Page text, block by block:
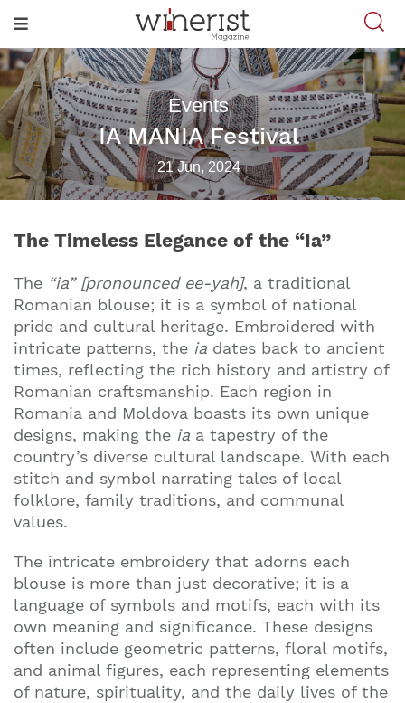
Events
IA MANIA Festival
21 Jun, 2024
The Timeless Elegance of the “Ia”
The “ia” [pronounced ee-yah], a traditional
Romanian blouse; it is a symbol of national
pride and cultural heritage. Embroidered with
intricate patterns, the ia dates back to ancient
times, reflecting the rich history and artistry of
Romanian craftsmanship. Each region in
Romania and Moldova boasts its own unique
designs, making the ia a tapestry of the
country’s diverse cultural landscape. With each
stitch and symbol narrating tales of local
folklore, family traditions, and communal
values.
The intricate embroidery that adorns each
blouse is more than just decorative; it is a
language of symbols and motifs, each with its
own meaning and significance. These designs
often include geometric patterns, floral motifs,
and animal figures, each representing elements
of nature, spirituality, and the daily lives of the